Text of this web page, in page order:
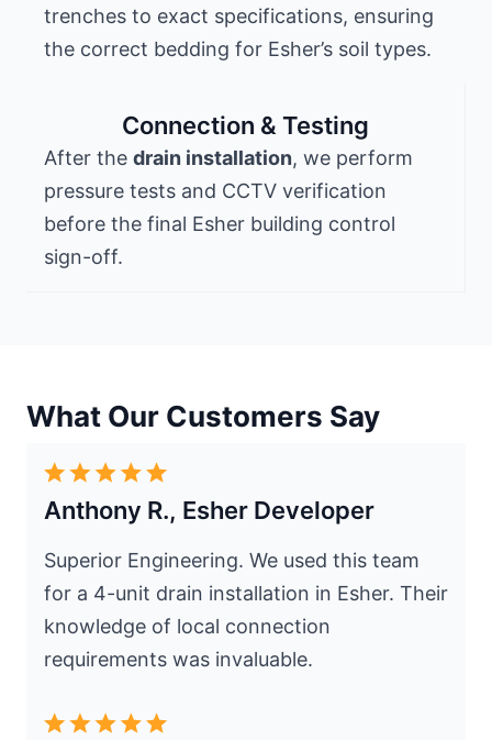
trenches to exact specifications, ensuring
the correct bedding for Esher’s soil types.
Connection & Testing
After the drain installation, we perform
pressure tests and CCTV verification
before the final Esher building control
sign-off.
What Our Customers Say
Anthony R., Esher Developer
Superior Engineering. We used this team
for a 4-unit drain installation in Esher. Their
knowledge of local connection
requirements was invaluable.